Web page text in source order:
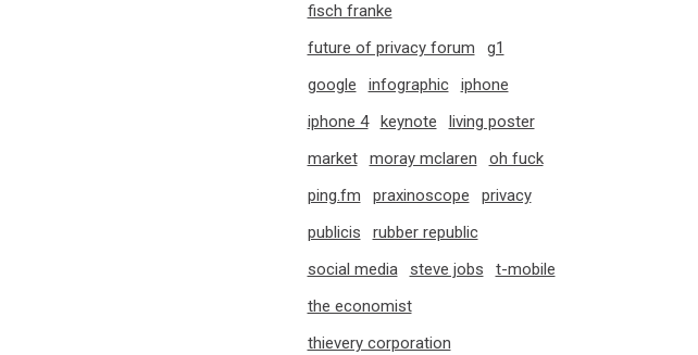
fisch franke
future of privacy forum
g1
google
infographic
iphone
iphone 4
keynote
living poster
market
moray mclaren
oh fuck
ping.fm
praxinoscope
privacy
publicis
rubber republic
social media
steve jobs
t-mobile
the economist
thievery corporation